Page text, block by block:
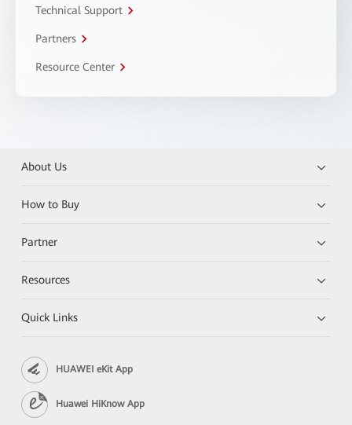
Technical Support
Partners
Resource Center
About Us
How to Buy
Partner
Resources
Quick Links
HUAWEI eKit App
Huawei HiKnow App